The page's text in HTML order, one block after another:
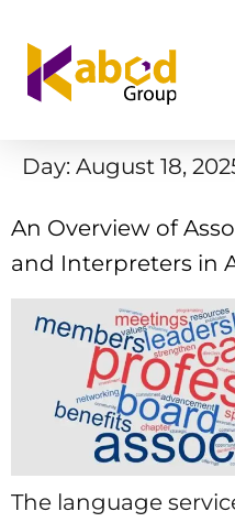
Day: August 18,
An Overview of
and Interpreters in
The language